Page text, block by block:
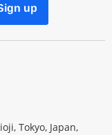
up
Tokyo, Japan,